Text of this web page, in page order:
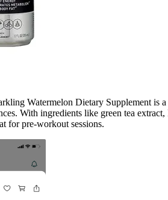
Watermelon Dietary Supplement is
With ingredients like green tea
for pre-workout sessions.